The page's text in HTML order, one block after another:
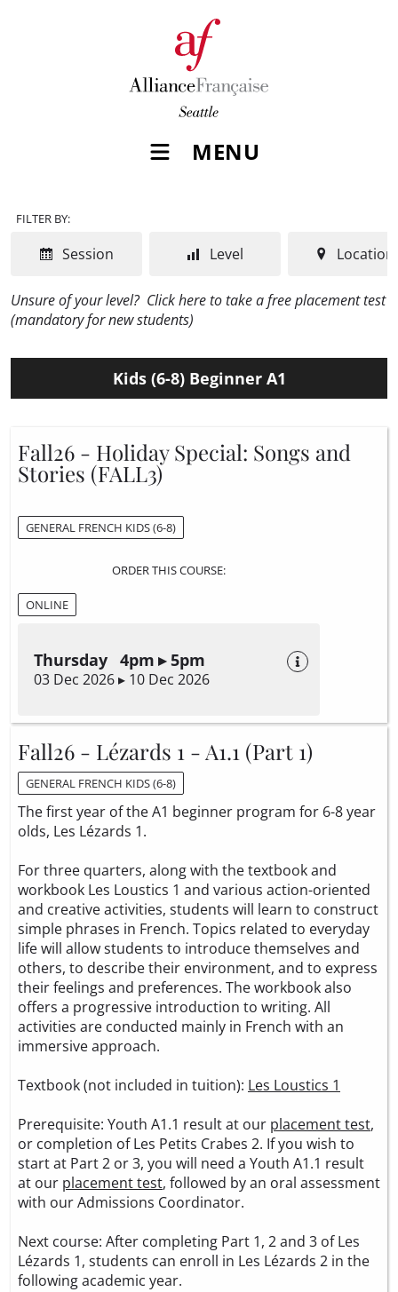
MENU
FILTER BY:
Level
Session Location
Unsure of your level? Click here to take a free placement test
(mandatory for new students)
Kids (6-8) Beginner A1
Fall26 - Holiday Special: Songs and
Stories (FALL3)
GENERAL FRENCH KIDS (6-8)
ORDER THIS COURSE:
ONLINE
Thursday 4pm ▸ 5pm
03 Dec 2026 ▸ 10 Dec 2026
Fall26 - Lézards 1 - A1.1 (Part 1)
GENERAL FRENCH KIDS (6-8)
The first year of the A1 beginner program for 6-8 year
olds, Les Lézards 1.
For three quarters, along with the textbook and
workbook Les Loustics 1 and various action-oriented
and creative activities, students will learn to construct
simple phrases in French. Topics related to everyday
life will allow students to introduce themselves and
others, to describe their environment, and to express
their feelings and preferences. The workbook also
offers a progressive introduction to writing. All
activities are conducted mainly in French with an
immersive approach.
Textbook (not included in tuition): Les Loustics 1
Prerequisite: Youth A1.1 result at our placement test,
or completion of Les Petits Crabes 2. If you wish to
start at Part 2 or 3, you will need a Youth A1.1 result
at our placement test, followed by an oral assessment
with our Admissions Coordinator.
Next course: After completing Part 1, 2 and 3 of Les
Lézards 1, students can enroll in Les Lézards 2 in the
following academic year.